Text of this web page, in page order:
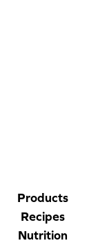
Products
Recipes
Nutrition